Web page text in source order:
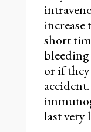
increase
short
or if
last very